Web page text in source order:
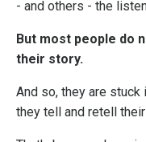
- and others - the
But most people do
their story.
And so, they are
they tell and retell